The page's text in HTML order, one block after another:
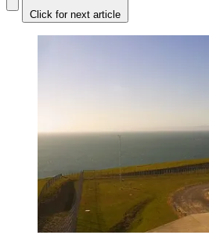
Click for next article